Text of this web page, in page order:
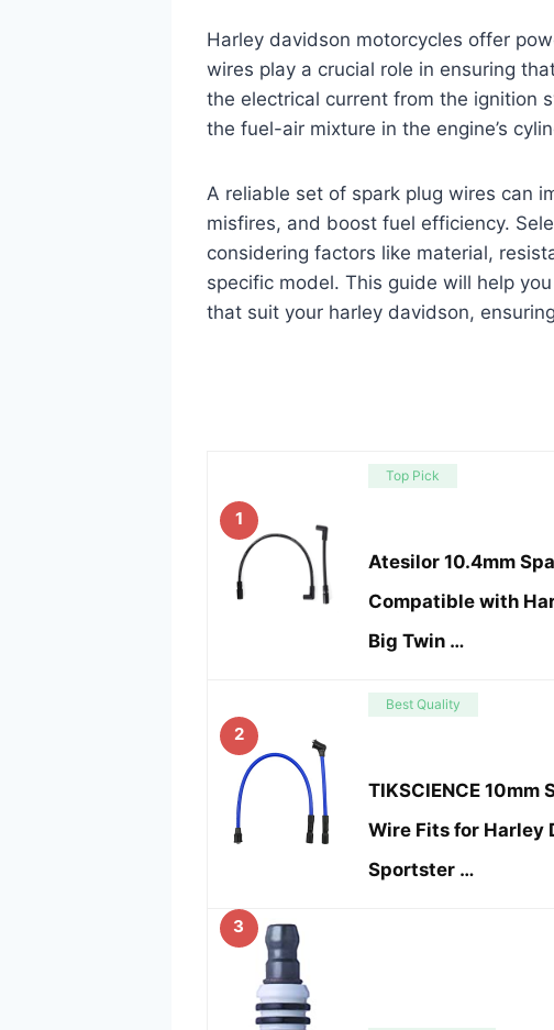
Harley davidson motorcycles offer
wires play a crucial role in ensuring
the electrical current from the ignition
the fuel-air mixture in the engine’s
A reliable set of spark plug wires can
misfires, and boost fuel efficiency.
considering factors like material,
specific model. This guide will help
that suit your harley davidson,
1
Top Pick
Atesilor 10.4mm
Compatible with
Big Twin …
2
Best Quality
TIKSCIENCE 10mm
Wire Fits for Harley
Sportster …
3